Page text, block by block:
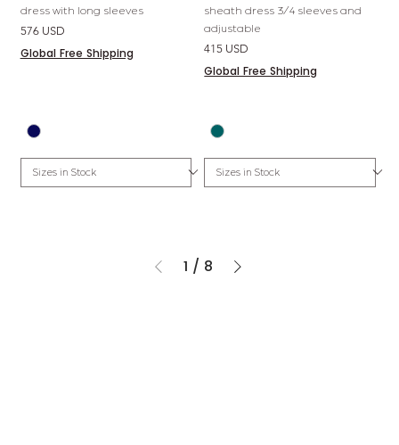
dress with long sleeves
Price
576 USD
Global Free Shipping
sheath dress 3/4 sleeves and
adjustable
Price
415 USD
Global Free Shipping
1 / 8